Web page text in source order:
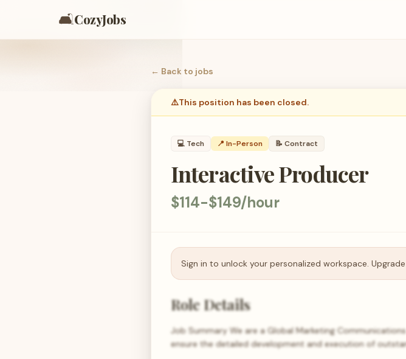
🛋️CozyJobs
← Back to jobs
⚠️This position has been closed.
💻 Tech 📍 In-Person 📝 Contract
Interactive Producer
$114-$149/hour
Sign in to unlock your personalized workspace.
Role Details
Job Summary We are a Global Marketing
ensure the detailed development and execution of